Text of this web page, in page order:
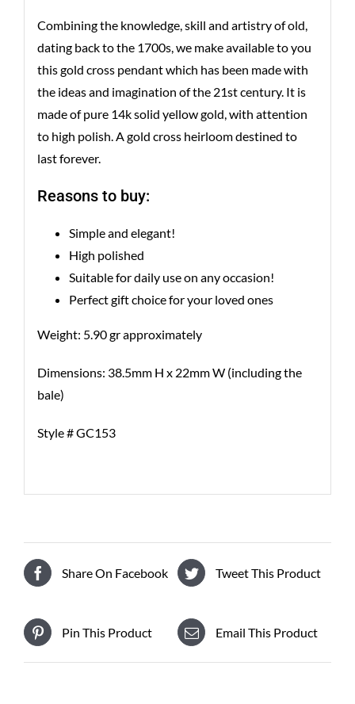
Combining the knowledge, skill and artistry of old,
dating back to the 1700s, we make available to you
this gold cross pendant which has been made with
the ideas and imagination of the 21st century. It is
made of pure 14k solid yellow gold, with attention
to high polish. A gold cross heirloom destined to
last forever.
Reasons to buy:
Simple and elegant!
High polished
Suitable for daily use on any occasion!
Perfect gift choice for your loved ones
Weight: 5.90 gr approximately
Dimensions: 38.5mm H x 22mm W (including the
bale)
Style # GC153
Share On Facebook Tweet This Product
Pin This Product Email This Product